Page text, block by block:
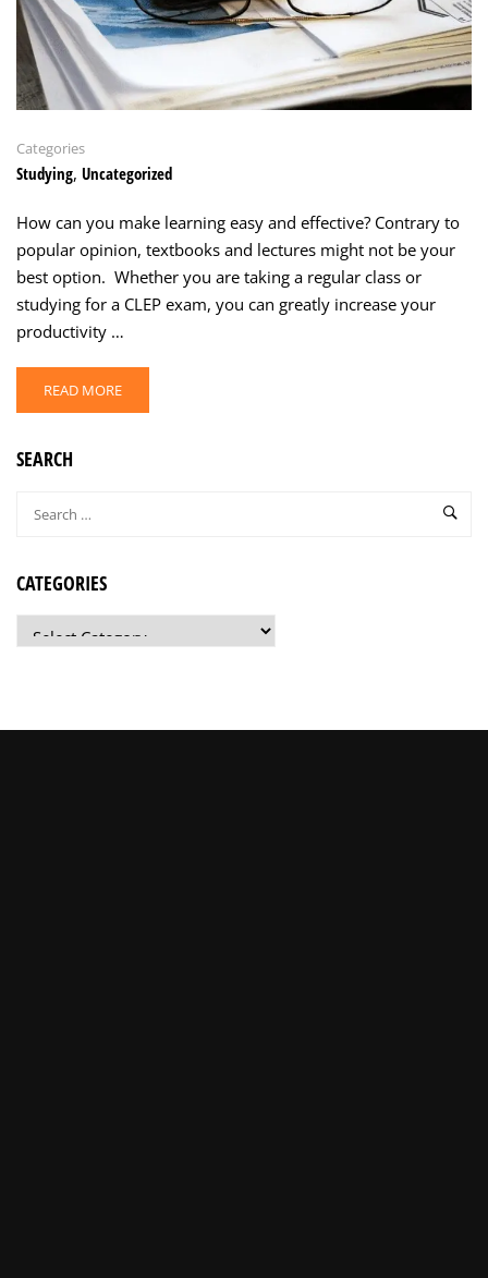
Categories
Studying, Uncategorized
How can you make learning easy and effective? Contrary to
popular opinion, textbooks and lectures might not be your
best option. Whether you are taking a regular class or
studying for a CLEP exam, you can greatly increase your
productivity …
READ MORE
SEARCH
CATEGORIES